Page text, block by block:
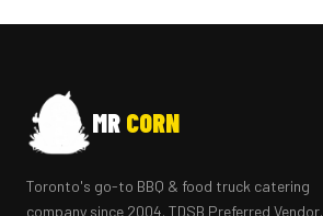
MR CORN
Toronto's go-to BBQ & food truck catering
company since 2004. TDSB Preferred Vendor.